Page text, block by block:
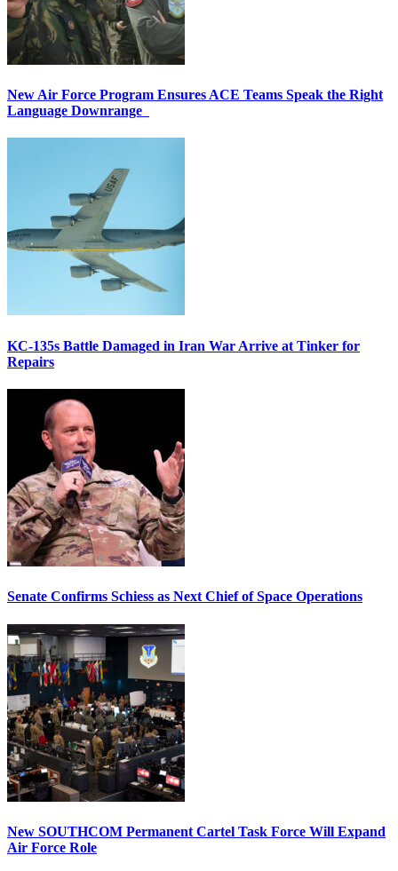
New Air Force Program Ensures ACE Teams Speak the Right
Language Downrange
KC-135s Battle Damaged in Iran War Arrive at Tinker for
Repairs
Senate Confirms Schiess as Next Chief of Space Operations
New SOUTHCOM Permanent Cartel Task Force Will Expand
Air Force Role